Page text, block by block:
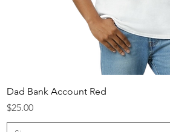
Dad Bank Account Red
Price
$25.00